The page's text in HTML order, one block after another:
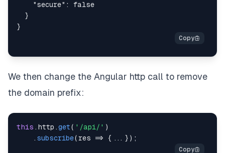
"secure" :
false
}
}
We then change the Angular http call to remove
the domain prefix:
this . http .get( '/api/' )
. subscribe(res => { ... } ) ;